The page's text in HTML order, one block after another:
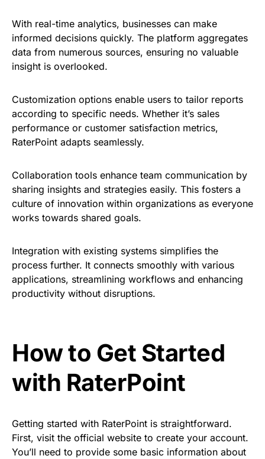
With real-time analytics, businesses can make
informed decisions quickly. The platform aggregates
data from numerous sources, ensuring no valuable
insight is overlooked.
Customization options enable users to tailor reports
according to specific needs. Whether it’s sales
performance or customer satisfaction metrics,
RaterPoint adapts seamlessly.
Collaboration tools enhance team communication by
sharing insights and strategies easily. This fosters a
culture of innovation within organizations as everyone
works towards shared goals.
Integration with existing systems simplifies the
process further. It connects smoothly with various
applications, streamlining workflows and enhancing
productivity without disruptions.
How to Get Started
with RaterPoint
Getting started with RaterPoint is straightforward.
First, visit the official website to create your account.
You’ll need to provide some basic information about